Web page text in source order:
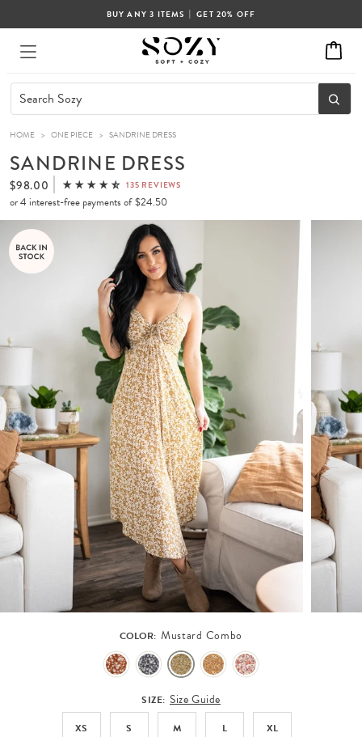
BUY ANY 3 ITEMS | GET 20% OFF
HOME > ONE PIECE > SANDRINE DRESS
SANDRINE DRESS
$98.00 135 REVIEWS
or 4 interest-free payments of $24.50
COLOR: Mustard Combo
SIZE: Size Guide
XS S M L XL